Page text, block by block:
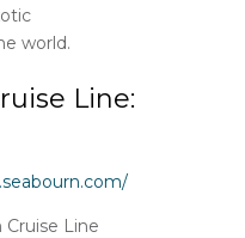
world.
Line:
Cruise Line